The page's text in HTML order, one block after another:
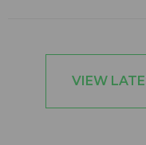
VIEW